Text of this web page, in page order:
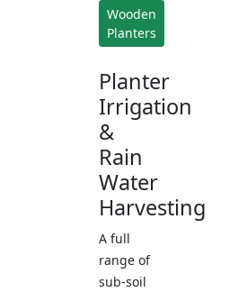
Wooden
Planters
Planter
Irrigation
&
Rain
Water
Harvesting
A full
range of
sub-soil